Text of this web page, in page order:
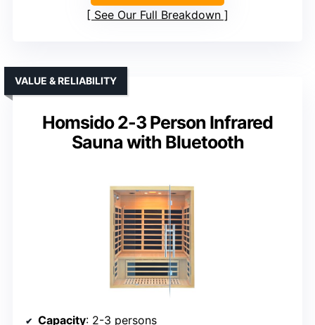
See Our Full Breakdown
Homsido 2-3 Person Infrared
Sauna with Bluetooth
VALUE & RELIABILITY
Capacity: 2-3 persons